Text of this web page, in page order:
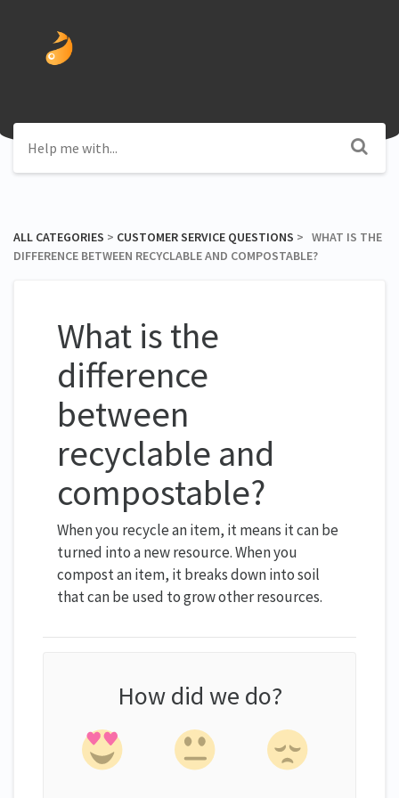
ALL CATEGORIES ​ > ​ ​CUSTOMER SERVICE QUESTIONS ​ > ​ WHAT IS THE
DIFFERENCE BETWEEN RECYCLABLE AND COMPOSTABLE?
What is the
difference
between
recyclable and
compostable?
When you recycle an item, it means it can be
turned into a new resource. When you
compost an item, it breaks down into soil
that can be used to grow other resources.
How did we do?